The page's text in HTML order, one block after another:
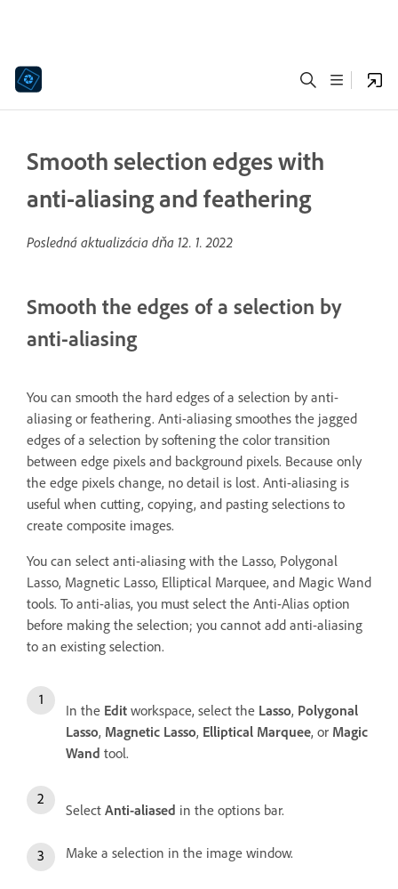
Smooth selection edges with
anti-aliasing and feathering
Posledná aktualizácia dňa 12. 1. 2022
Smooth the edges of a selection by
anti-aliasing
You can smooth the hard edges of a selection by anti-
aliasing or feathering. Anti-aliasing smoothes the jagged
edges of a selection by softening the color transition
between edge pixels and background pixels. Because only
the edge pixels change, no detail is lost. Anti-aliasing is
useful when cutting, copying, and pasting selections to
create composite images.
You can select anti-aliasing with the Lasso, Polygonal
Lasso, Magnetic Lasso, Elliptical Marquee, and Magic Wand
tools. To anti-alias, you must select the Anti-Alias option
before making the selection; you cannot add anti-aliasing
to an existing selection.
In the Edit workspace, select the Lasso, Polygonal
Lasso, Magnetic Lasso, Elliptical Marquee, or Magic
Wand tool.
Select Anti-aliased in the options bar.
Make a selection in the image window.